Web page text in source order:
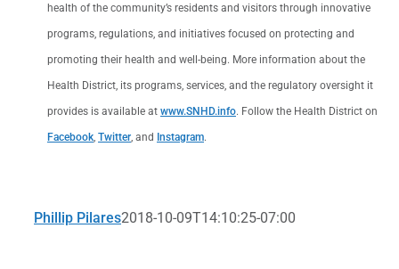
health of the community’s residents and visitors through innovative
programs, regulations, and initiatives focused on protecting and
promoting their health and well-being. More information about the
Health District, its programs, services, and the regulatory oversight it
provides is available at www.SNHD.info. Follow the Health District on
Facebook Twitter , and Instagram.
Phillip Pilares2018-10-09T14:10:25-07:00